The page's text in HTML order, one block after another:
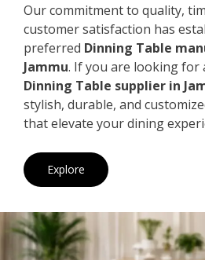
Our commitment to quality,
customer satisfaction has
preferred Dinning Table
Jammu. If you are looking for
Dinning Table supplier in
stylish, durable, and
that elevate your dining
Explore